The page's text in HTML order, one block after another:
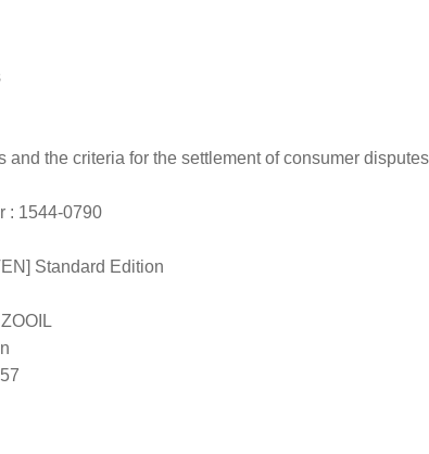
and the criteria for the settlement of consumer disputes
: 1544-0790
Standard Edition